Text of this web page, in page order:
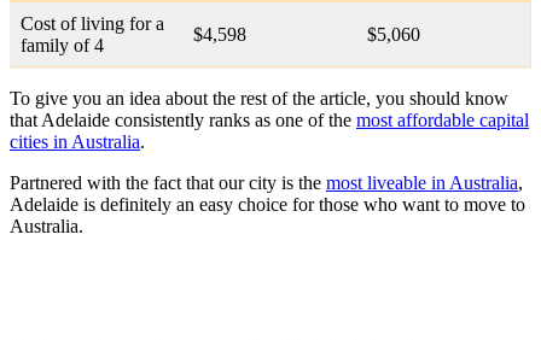
Cost of living for a
family of 4
$4,598 $5,060
To give you an idea about the rest of the article, you should know
that Adelaide consistently ranks as one of the most affordable capital
cities in Australia.
Partnered with the fact that our city is the most liveable in Australia,
Adelaide is definitely an easy choice for those who want to move to
Australia.